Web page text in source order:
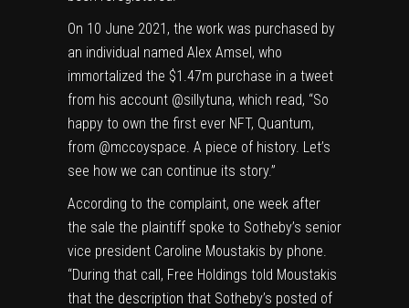
On 10 June 2021, the work was purchased by
an individual named Alex Amsel, who
immortalized the $1.47m purchase in a tweet
from his account @sillytuna, which read, “So
happy to own the first ever NFT, Quantum,
from @mccoyspace. A piece of history. Let’s
see how we can continue its story.”
According to the complaint, one week after
the sale the plaintiff spoke to Sotheby’s senior
vice president Caroline Moustakis by phone.
“During that call, Free Holdings told Moustakis
that the description that Sotheby’s posted of